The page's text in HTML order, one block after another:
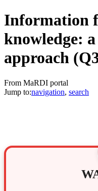
Information
knowledge:
approach
From MaRDI portal
Jump to:navigation, search